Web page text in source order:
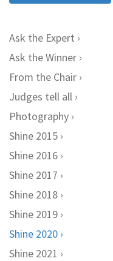
Ask the Expert
Ask the Winner
From the Chair
Judges tell all
Photography
Shine 2015
Shine 2016
Shine 2017
Shine 2018
Shine 2019
Shine 2020
Shine 2021